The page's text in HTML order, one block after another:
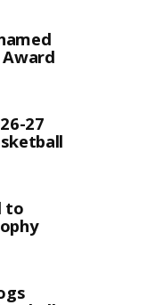
Award
27
to